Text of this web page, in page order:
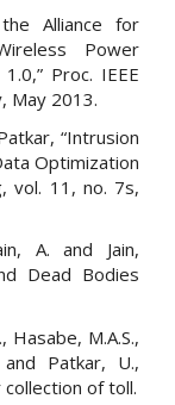
Alliance for
Power
Proc. IEEE
May 2013.
“Intrusion
Optimization
vol. 11, no. 7s,
A. and Jain,
Dead Bodies
Hasabe, M.A.S.,
Patkar, U.,
of toll.